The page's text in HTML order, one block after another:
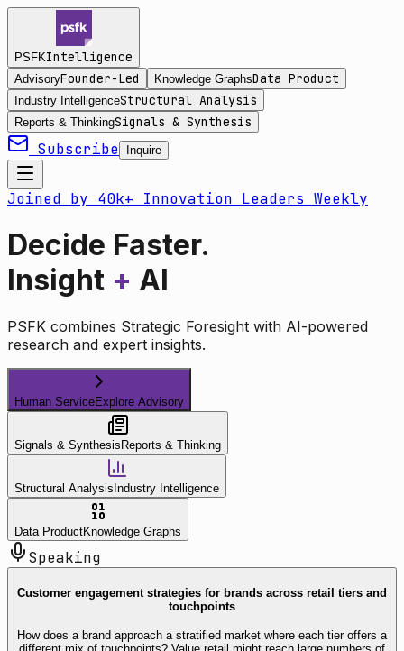
PSFKIntelligence
AdvisoryFounder-Led Knowledge GraphsData Product
Industry IntelligenceStructural Analysis
Reports & ThinkingSignals & Synthesis
Subscribe Inquire
Joined by 40k+ Innovation Leaders Weekly
Decide Faster.
Insight + AI
PSFK combines Strategic Foresight with AI-powered
research and expert insights.
Human ServiceExplore Advisory
Signals & Synthesis Reports & Thinking
Structural Analysis Industry Intelligence
Data ProductKnowledge Graphs
Speaking
Customer engagement strategies for brands across retail tiers and
touchpoints
How does a brand approach a stratified market where each tier offers a